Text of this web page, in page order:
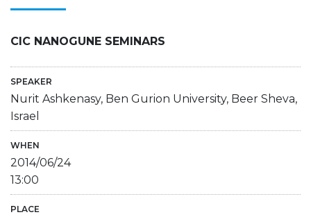
CIC NANOGUNE SEMINARS
SPEAKER
Nurit Ashkenasy, Ben Gurion University, Beer Sheva,
Israel
WHEN
2014/06/24
13:00
PLACE